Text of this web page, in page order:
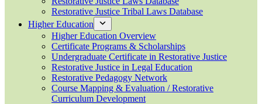
Restorative Justice Tribal Laws Database
Higher Education
Higher Education Overview
Certificate Programs & Scholarships
Undergraduate Certificate in Restorative Justice
Restorative Justice in Legal Education
Restorative Pedagogy Network
Course Mapping & Evaluation / Restorative
Curriculum Development